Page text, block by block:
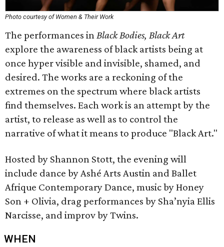
Photo courtesy of Women & Their Work
The performances inBlack Bodies, Black Art
explore the awareness of black artists being at
once hyper visible and invisible, shamed, and
desired. The works are a reckoning of the
extremes on the spectrum where black artists
find themselves. Each work is an attempt by the
artist, to release as well as to control the
narrative of what it means to produce "Black Art."
Hosted by Shannon Stott, the evening will
include dance by Ashé Arts Austin and Ballet
Afrique Contemporary Dance, music by Honey
Son + Olivia, drag performances by Sha’nyia Ellis
Narcisse, and improv by Twins.
WHEN